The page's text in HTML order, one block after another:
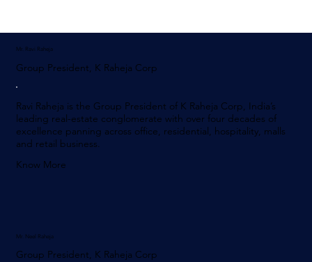
Mr. Ravi Raheja
Group President, K Raheja Corp
Ravi Raheja is the Group President of K Raheja Corp, India’s
leading real-estate conglomerate with over four decades of
excellence panning across office, residential, hospitality, malls
and retail business.
Know More
Mr. Neel Raheja
Group President, K Raheja Corp